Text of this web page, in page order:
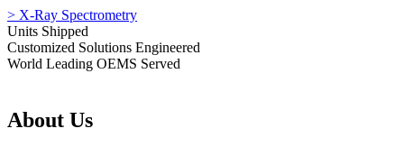
> X-Ray Spectrometry
Units Shipped
Customized Solutions Engineered
World Leading OEMS Served
About Us